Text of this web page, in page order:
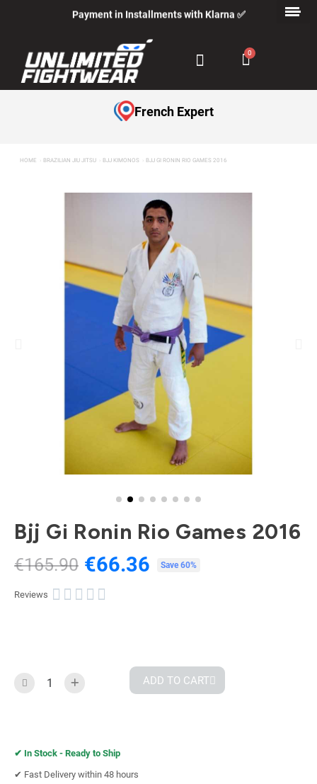
Payment in Installments with Klarna ✅
French Expert
HOME BRAZILIAN JIU JITSU BJJ KIMONOS BJJ GI RONIN RIO GAMES 2016
Bjj Gi Ronin Rio Games 2016
€165.90 €66.36 Save 60%
Reviews     
ADD TO CART
✔︎ In Stock - Ready to Ship
✔︎ Fast Delivery within 48 hours